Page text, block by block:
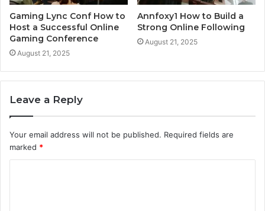
Gaming Lync Conf How to
Host a Successful Online
Gaming Conference
August 21, 2025
Annfoxy1 How to Build a
Strong Online Following
August 21, 2025
Leave a Reply
Your email address will not be published. Required fields are
marked *